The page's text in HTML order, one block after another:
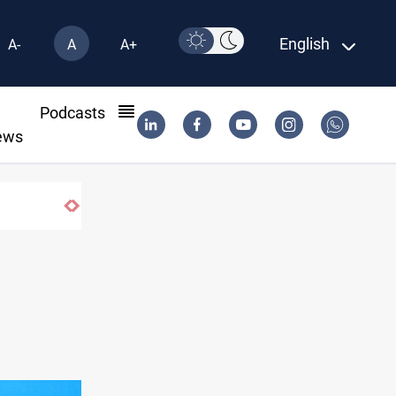
A- A A+ English
Podcasts